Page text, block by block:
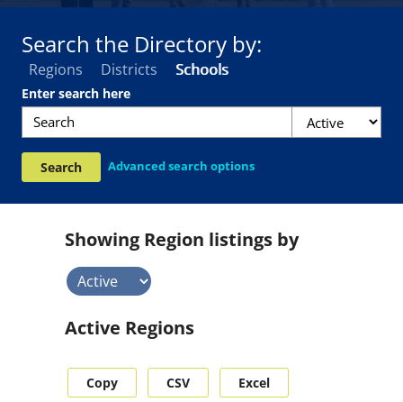
Search the Directory by:
Regions Districts Schools
Enter search hereF
i
e
s
a
h
r
e
u
l
Search Advanced search options
Showing Region listings by
Active Regions
Copy CSV Excel